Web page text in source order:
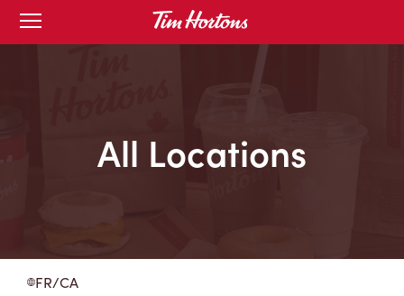
Skip
Open
mobile
menu
All Locations
FR/CA